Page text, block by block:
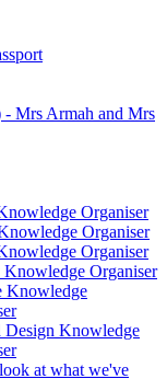
Mrs Armah and Mrs
Organiser
Organiser
Organiser
Organiser
Knowledge
Design Knowledge
at what we've